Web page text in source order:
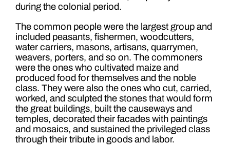
during the colonial period.
The common people were the largest group and
included peasants, fishermen, woodcutters,
water carriers, masons, artisans, quarrymen,
weavers, porters, and so on. The commoners
were the ones who cultivated maize and
produced food for themselves and the noble
class. They were also the ones who cut, carried,
worked, and sculpted the stones that would form
the great buildings, built the causeways and
temples, decorated their facades with paintings
and mosaics, and sustained the privileged class
through their tribute in goods and labor.